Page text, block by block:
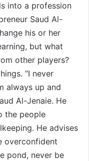
into a profession
Saud Al-
his or her
but what
other players?
“I never
always up and
Al-Jenaie. He
the people
He advises
overconfident
pond, never be